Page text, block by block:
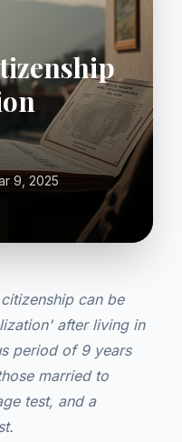
9, 2025
can be
after living in
period of 9 years
married to
test, and a